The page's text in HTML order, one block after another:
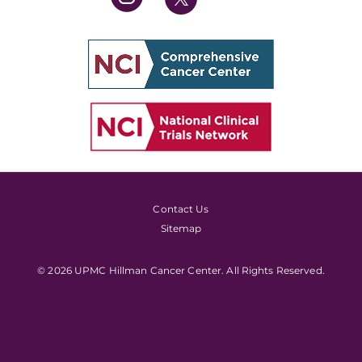
Contact Us
Sitemap
© 2026 UPMC Hillman Cancer Center. All Rights Reserved.